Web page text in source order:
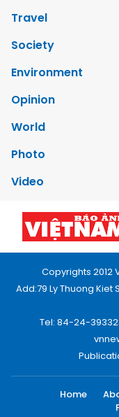
Travel
Society
Environment
Opinion
World
Photo
Video
Copyrights 2012
Add:79 Ly Thuong Kiet
Tel: 84-24-
Home